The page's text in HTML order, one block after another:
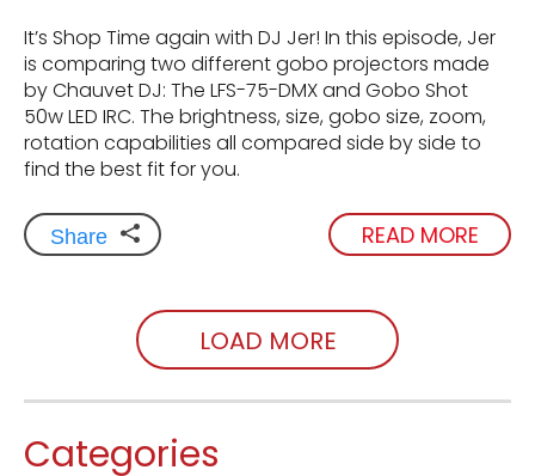
It’s Shop Time again with DJ Jer! In this episode, Jer
is comparing two different gobo projectors made
by Chauvet DJ: The LFS-75-DMX and Gobo Shot
50w LED IRC. The brightness, size, gobo size, zoom,
rotation capabilities all compared side by side to
find the best fit for you.
Share READ MORE
LOAD MORE
Categories